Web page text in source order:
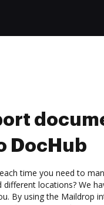
DocHub
time you need to
locations? We
By using the Maildrop